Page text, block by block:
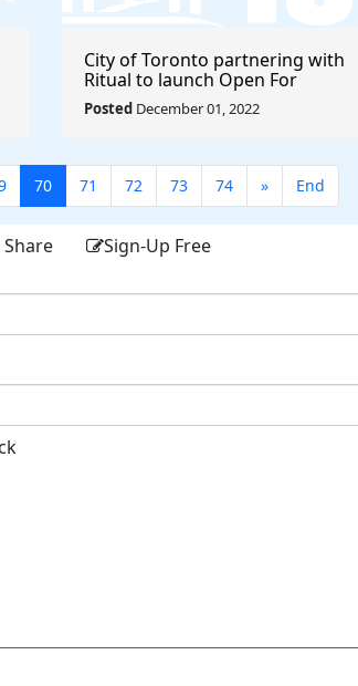
City of Toronto partnering with
Ritual to launch Open For
Business
Posted December 01, 2022
70 71 72 73 74 » End
Sign-Up Free